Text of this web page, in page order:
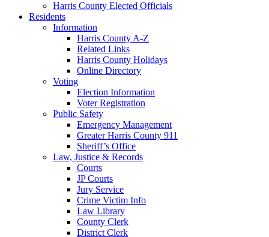
Harris County Elected Officials
Residents
Information
Harris County A-Z
Related Links
Harris County Holidays
Online Directory
Voting
Election Information
Voter Registration
Public Safety
Emergency Management
Greater Harris County 911
Sheriff’s Office
Law, Justice & Records
Courts
JP Courts
Jury Service
Crime Victim Info
Law Library
County Clerk
District Clerk